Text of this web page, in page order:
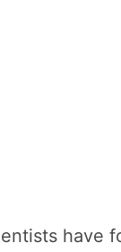
have